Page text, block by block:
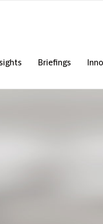
Briefings